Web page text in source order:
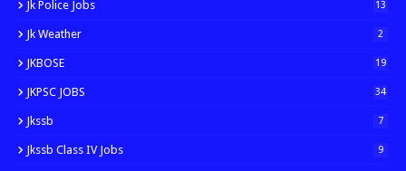
Jk Police Jobs 13
Jk Weather 2
JKBOSE 19
JKPSC JOBS 34
Jkssb 7
Jkssb Class IV Jobs 9